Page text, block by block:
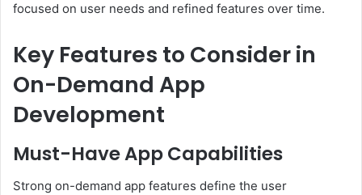
focused on user needs and refined features over time.
Key Features to Consider in
On-Demand App
Development
Must-Have App Capabilities
Strong on-demand app features define the user